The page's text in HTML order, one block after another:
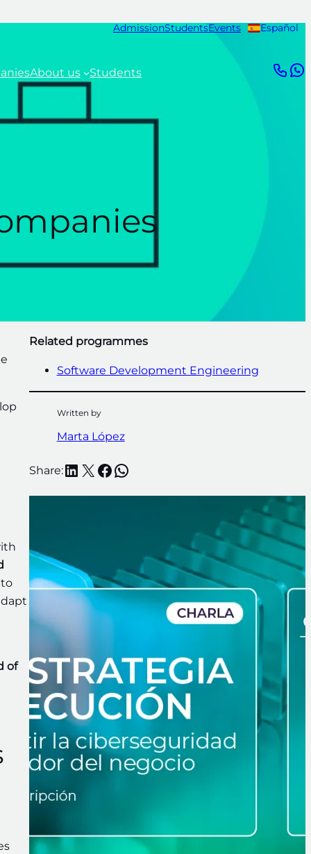
AdmissionStudentsEvents Español
About us Students
of
Related programmes
Software Development Engineering
Written by
Marta López
Share:LinkedIn
X Facebook
WhatsApp